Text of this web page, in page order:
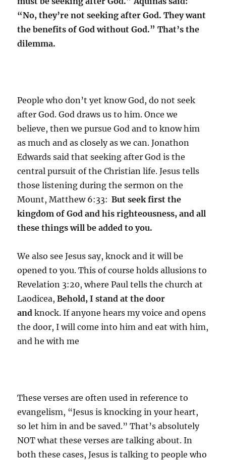
“No, they’re not seeking after God. They want
the benefits of God without God.” That’s the
dilemma.
People who don’t yet know God, do not seek
after God. God draws us to him. Once we
believe, then we pursue God and to know him
as much and as closely as we can. Jonathon
Edwards said that seeking after God is the
central pursuit of the Christian life. Jesus tells
those listening during the sermon on the
Mount, Matthew 6:33: But seek first the
kingdom of God and his righteousness, and all
these things will be added to you.
We also see Jesus say, knock and it will be
opened to you. This of course holds allusions to
Revelation 3:20, where Paul tells the church at
Laodicea,Behold, I stand at the door
andknock. If anyone hears my voice and opens
the door, I will come into him and eat with him,
and he with me
These verses are often used in reference to
evangelism, “Jesus is knocking in your heart,
so let him in and be saved.” That’s absolutely
NOT what these verses are talking about. In
both these cases, Jesus is talking to people who